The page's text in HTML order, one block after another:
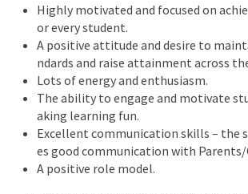
Highly motivated and focused on
or every student.
A positive attitude and desire to
ndards and raise attainment across
Lots of energy and enthusiasm.
The ability to engage and motivate
aking learning fun.
Excellent communication skills – the
es good communication with Parents/
A positive role model.